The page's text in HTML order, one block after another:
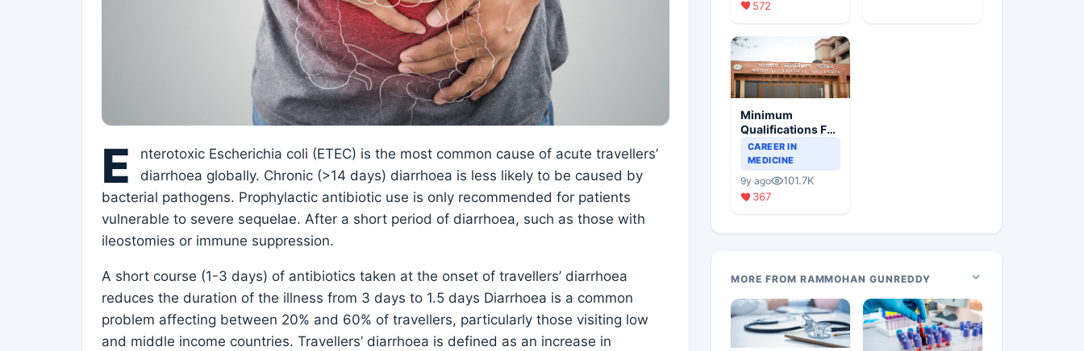
E
nterotoxic Escherichia coli (ETEC) is the most common cause of acute travellers’
diarrhoea globally. Chronic (>14 days) diarrhoea is less likely to be caused by
bacterial pathogens. Prophylactic antibiotic use is only recommended for patients
vulnerable to severe sequelae. After a short period of diarrhoea, such as those with
ileostomies or immune suppression.
A short course (1-3 days) of antibiotics taken at the onset of travellers’ diarrhoea
reduces the duration of the illness from 3 days to 1.5 days Diarrhoea is a common
problem affecting between 20% and 60% of travellers, particularly those visiting low
and middle income countries. Travellers’ diarrhoea is defined as an increase in
572
Minimum
Qualifications For
Teaching Faculty
Of Medical
CAREER IN
MEDICINE
9y ago
101.7K
367
MORE FROM RAMMOHAN GUNREDDY